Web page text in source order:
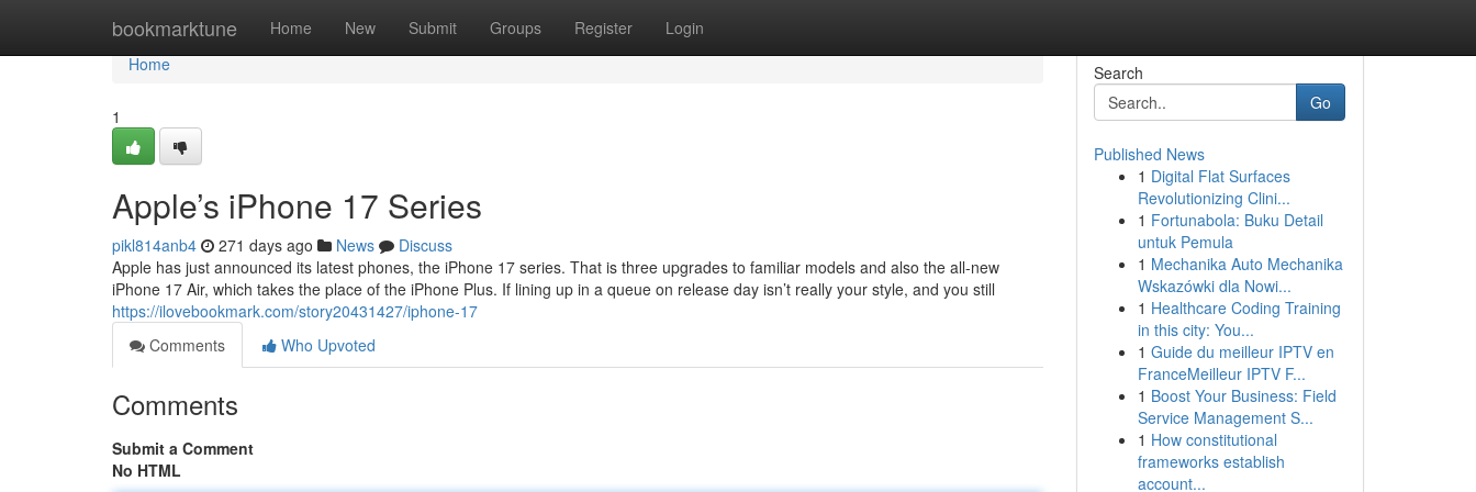
bookmarktune Home New Submit Groups Register Login
Home
Home
1
Apple’s iPhone 17 Series
pikl814anb4 271 days ago News
Discuss
Apple has just announced its latest phones, the iPhone 17 series. That is three upgrades to familiar models and also the all-new
iPhone 17 Air, which takes the place of the iPhone Plus. If lining up in a queue on release day isn’t really your style, and you still
https://ilovebookmark.com/story20431427/iphone-17
Comments
Who Upvoted
Comments
Submit a Comment
No HTML
Search
Go
Published News
1 Digital Flat Surfaces
Revolutionizing Clini...
1 Fortunabola: Buku Detail
untuk Pemula
1 Mechanika Auto Mechanika
Wskazówki dla Nowi...
1 Healthcare Coding Training
in this city: You...
1 Guide du meilleur IPTV en
FranceMeilleur IPTV F...
1 Boost Your Business: Field
Service Management S...
1 How constitutional
frameworks establish
account...